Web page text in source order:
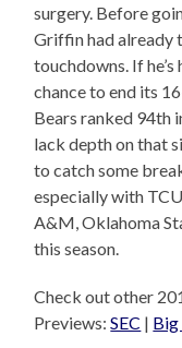
surgery. Before
Griffin had already
touchdowns. If he’s
chance to end its
Bears ranked 94th
lack depth on that
to catch some
especially with
A&M, Oklahoma
this season.
Check out other
Previews:SEC | Big